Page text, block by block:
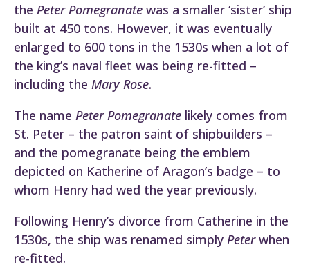
the Peter Pomegranate was a smaller ‘sister’ ship
built at 450 tons. However, it was eventually
enlarged to 600 tons in the 1530s when a lot of
the king’s naval fleet was being re-fitted –
including the Mary Rose.
The name Peter Pomegranate likely comes from
St. Peter – the patron saint of shipbuilders –
and the pomegranate being the emblem
depicted on Katherine of Aragon’s badge – to
whom Henry had wed the year previously.
Following Henry’s divorce from Catherine in the
1530s, the ship was renamed simply Peterwhen
re-fitted.